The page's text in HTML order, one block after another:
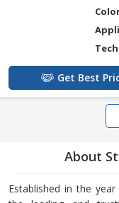
Get Best
About
Established in the